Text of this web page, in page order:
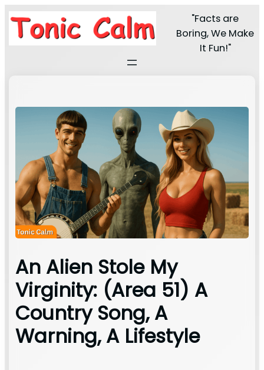
"Facts are
Boring, We Make
It Fun!"
An Alien Stole My
Virginity: (Area 51) A
Country Song, A
Warning, A Lifestyle